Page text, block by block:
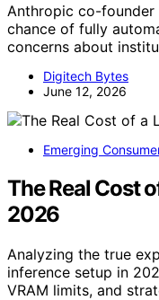
Anthropic co-
chance of fully
concerns about
Digitech Bytes
June 12, 2026
Emerging
The Real Cost
2026
Analyzing the true
inference setup in
VRAM limits, and